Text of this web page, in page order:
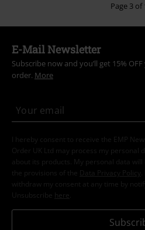
Page 3 of
E-Mail Newsletter
Subscribe now and you’ll get 15%
order. More
I hereby consent to receive the EMP
Order UK Ltd may process my personal
about its products. My personal data
the provisions of the
Data Privacy Policy
withdraw my consent at any time by
Unsubscribe here